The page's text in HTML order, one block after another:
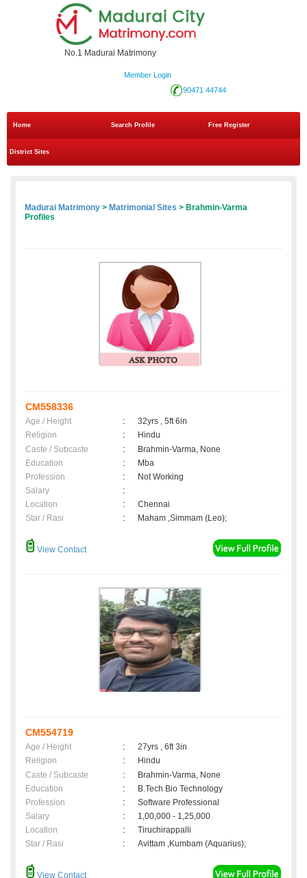
No.1 Madurai Matrimony
Member Login
90471 44744
Home Search Profile Free Register
District Sites
Madurai Matrimony > Matrimonial Sites > Brahmin-Varma
Profiles
CM558336
Age / Height :
32yrs , 5ft 6in
Religion
:
Hindu
Caste / Subcaste
:
Brahmin-Varma, None
Education
:
Mba
Profession
:
Not Working
Salary
:
Location
:
Chennai
Star / Rasi
: Maham ,Simmam (Leo);
View Contact
CM554719
Age / Height :
27yrs , 6ft 3in
Religion
:
Hindu
Caste / Subcaste
:
Brahmin-Varma, None
Education
:
B.Tech Bio Technology
Profession
:
Software Professional
Salary
:
1,00,000 - 1,25,000
Location
:
Tiruchirappalli
Star / Rasi
: Avittam ,Kumbam (Aquarius);
View Contact